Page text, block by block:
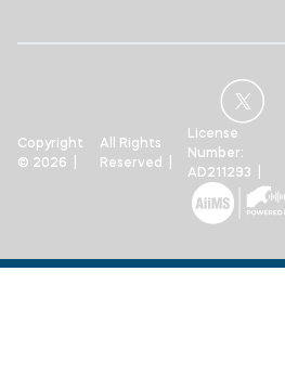
Copyright
© 2026 |
All Rights
Reserved |
License
Number:
AD211293 |